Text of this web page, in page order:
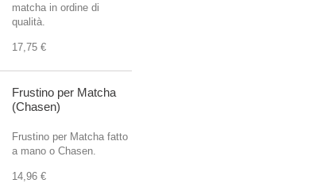
matcha in ordine di
qualità.
17,75 €
Frustino per Matcha
(Chasen)
Frustino per Matcha fatto
a mano o Chasen.
14,96 €